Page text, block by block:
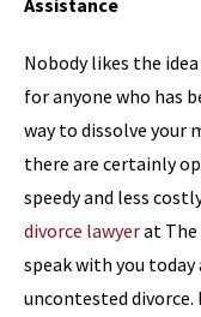
Assistance
Nobody likes the
for anyone who has
way to dissolve your
there are certainly
speedy and less
divorce lawyerat The
speak with you
uncontested divorce.